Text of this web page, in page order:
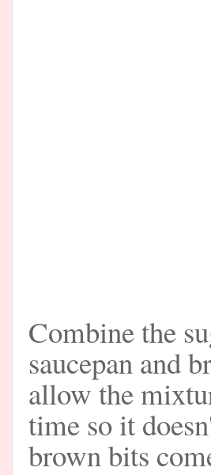
Combine the
saucepan and
allow the
time so it
brown bits